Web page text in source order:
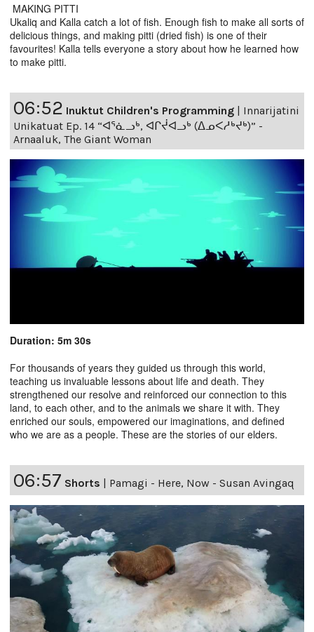
MAKING PITTI
Ukaliq and Kalla catch a lot of fish. Enough fish to make all sorts of
delicious things, and making pitti (dried fish) is one of their
favourites! Kalla tells everyone a story about how he learned how
to make pitti.
06:52 Inuktut Children's Programming | Innarijatini
Unikatuat Ep. 14 “ᐊᕐᓈᓗᒃ, ᐊᒋᔫᐊᓗᒃ (ᐃᓄᐸᓱᒃᔪᒃ)” -
Arnaaluk, The Giant Woman
Duration: 5m 30s
For thousands of years they guided us through this world,
teaching us invaluable lessons about life and death. They
strengthened our resolve and reinforced our connection to this
land, to each other, and to the animals we share it with. They
enriched our souls, empowered our imaginations, and defined
who we are as a people. These are the stories of our elders.
06:57 Shorts | Pamagi - Here, Now - Susan Avingaq